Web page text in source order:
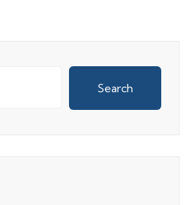
Search